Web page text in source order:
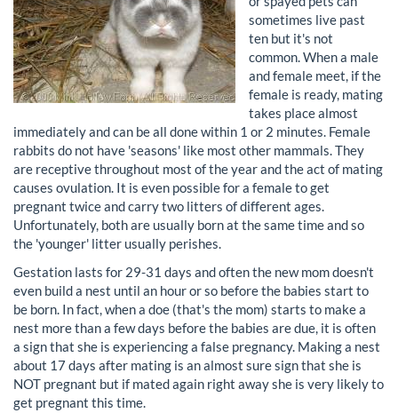
sometimes live past
ten but it's not
common. When a male
and female meet, if the
female is ready, mating
takes place almost
immediately and can be all done within 1 or 2 minutes. Female
rabbits do not have 'seasons' like most other mammals. They
are receptive throughout most of the year and the act of mating
causes ovulation. It is even possible for a female to get
pregnant twice and carry two litters of different ages.
Unfortunately, both are usually born at the same time and so
the 'younger' litter usually perishes.
Gestation lasts for 29-31 days and often the new mom doesn't
even build a nest until an hour or so before the babies start to
be born. In fact, when a doe (that's the mom) starts to make a
nest more than a few days before the babies are due, it is often
a sign that she is experiencing a false pregnancy. Making a nest
about 17 days after mating is an almost sure sign that she is
NOT pregnant but if mated again right away she is very likely to
get pregnant this time.